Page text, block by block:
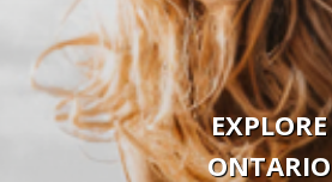
EXPLORE
ONTARIO